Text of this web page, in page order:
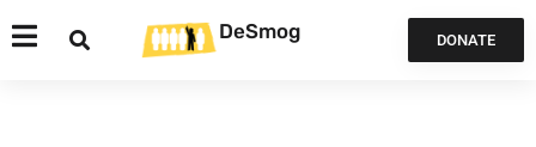
DeSmog DONATE